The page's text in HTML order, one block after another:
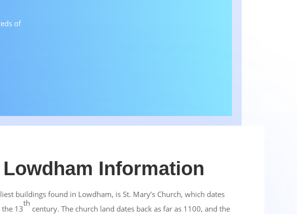
of
Lowdham Information
buildings found in Lowdham, is St. Mary’s Church, which dates
the 13
th
century. The church land dates back as far as 1100, and the